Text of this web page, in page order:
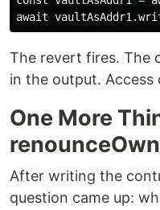
The revert fires. The
in the output.
One More
After writing the
question came up: